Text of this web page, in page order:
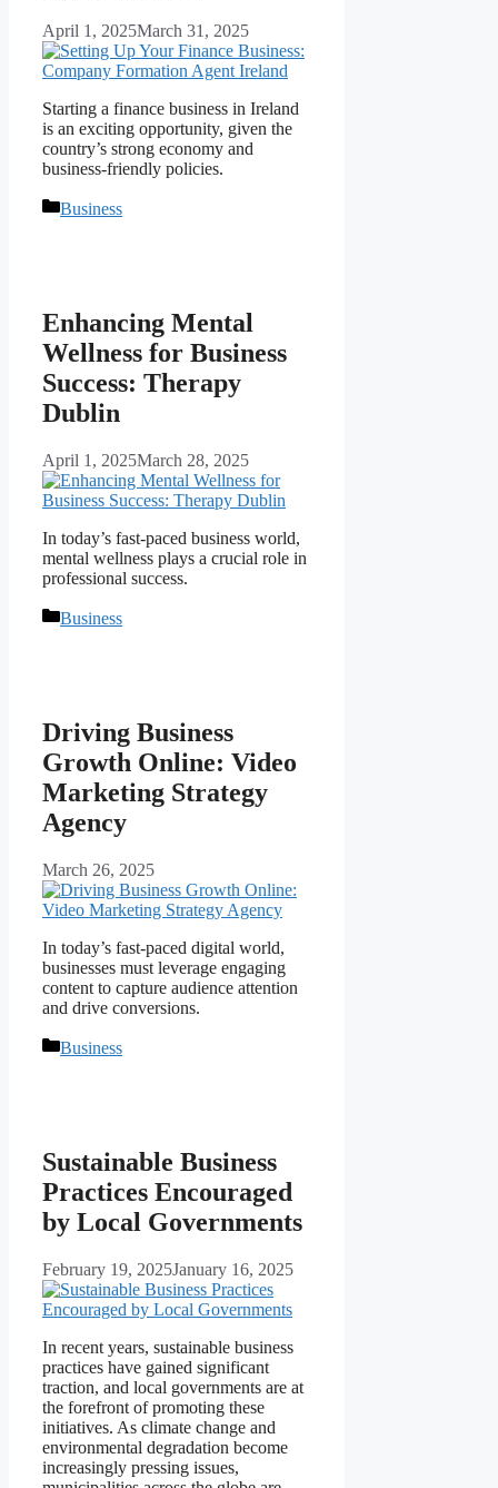
April 1, 2025March 31, 2025
Starting a finance business in Ireland
is an exciting opportunity, given the
country’s strong economy and
business-friendly policies.
Categories
Business
Enhancing Mental
Wellness for Business
Success: Therapy
Dublin
April 1, 2025March 28, 2025
In today’s fast-paced business world,
mental wellness plays a crucial role in
professional success.
Categories
Business
Driving Business
Growth Online: Video
Marketing Strategy
Agency
March 26, 2025
In today’s fast-paced digital world,
businesses must leverage engaging
content to capture audience attention
and drive conversions.
Categories
Business
Sustainable Business
Practices Encouraged
by Local Governments
February 19, 2025January 16, 2025
In recent years, sustainable business
practices have gained significant
traction, and local governments are at
the forefront of promoting these
initiatives. As climate change and
environmental degradation become
increasingly pressing issues,